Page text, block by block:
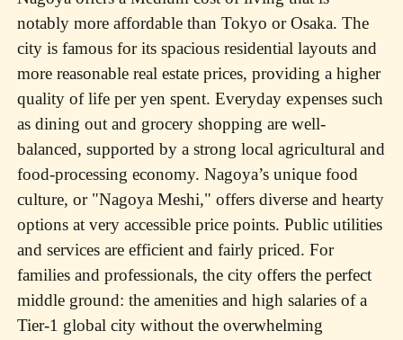
notably more affordable than Tokyo or Osaka. The
city is famous for its spacious residential layouts and
more reasonable real estate prices, providing a higher
quality of life per yen spent. Everyday expenses such
as dining out and grocery shopping are well-
balanced, supported by a strong local agricultural and
food-processing economy. Nagoya’s unique food
culture, or "Nagoya Meshi," offers diverse and hearty
options at very accessible price points. Public utilities
and services are efficient and fairly priced. For
families and professionals, the city offers the perfect
middle ground: the amenities and high salaries of a
Tier-1 global city without the overwhelming